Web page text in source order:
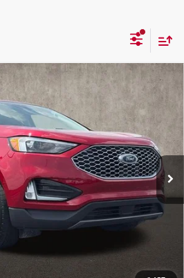
JF31775
Ext. Int.
$23,255
PRICE
Less
$22,857
$398
tax, title, & registration.